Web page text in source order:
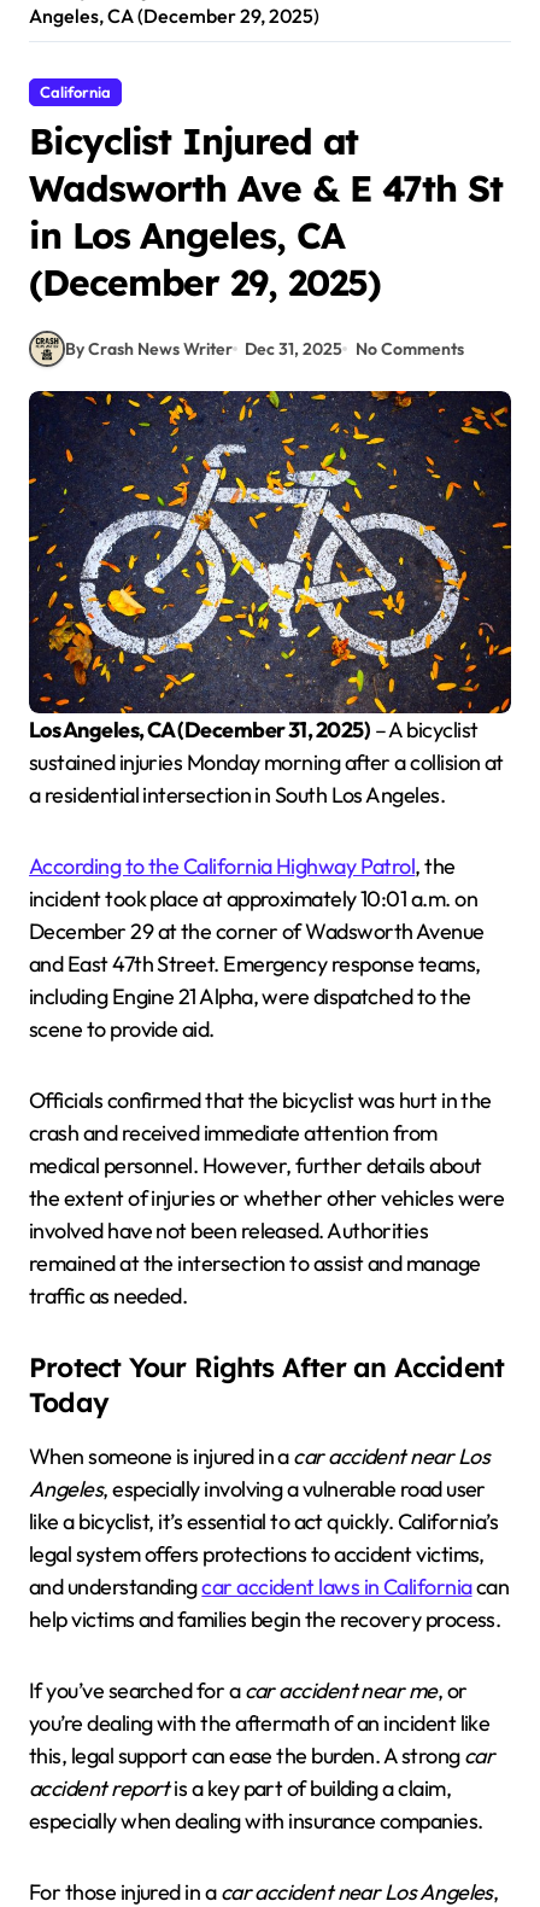
Angeles, CA (December 29, 2025)
California
Bicyclist Injured at
Wadsworth Ave & E 47th St
in Los Angeles, CA
(December 29, 2025)
By Crash News Writer Dec 31, 2025 No Comments
Los Angeles, CA (December 31, 2025) – A bicyclist
sustained injuries Monday morning after a collision at
a residential intersection in South Los Angeles.
According to the California Highway Patrol, the
incident took place at approximately 10:01 a.m. on
December 29 at the corner of Wadsworth Avenue
and East 47th Street. Emergency response teams,
including Engine 21 Alpha, were dispatched to the
scene to provide aid.
Officials confirmed that the bicyclist was hurt in the
crash and received immediate attention from
medical personnel. However, further details about
the extent of injuries or whether other vehicles were
involved have not been released. Authorities
remained at the intersection to assist and manage
traffic as needed.
Protect Your Rights After an Accident
Today
When someone is injured in acar accident near Los
Angeles, especially involving a vulnerable road user
like a bicyclist, it’s essential to act quickly. California’s
legal system offers protections to accident victims,
and understandingcar accident laws in Californiacan
help victims and families begin the recovery process.
If you’ve searched for acar accident near me, or
you’re dealing with the aftermath of an incident like
this, legal support can ease the burden. A strongcar
accident reportis a key part of building a claim,
especially when dealing with insurance companies.
For those injured in acar accident near Los Angeles,